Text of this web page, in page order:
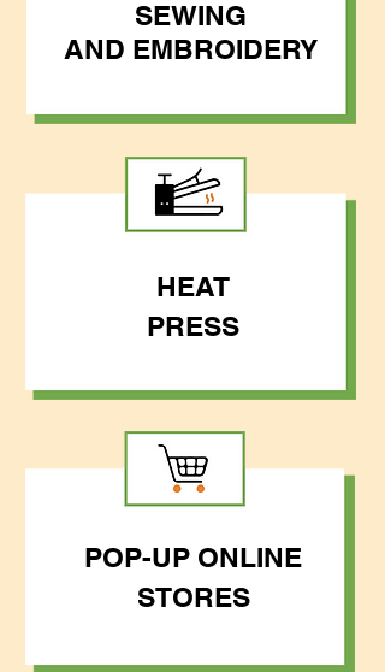
SEWING
AND EMBROIDERY
HEAT
PRESS
POP-UP ONLINE
STORES